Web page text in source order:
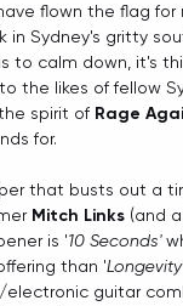
flown the flag
in Sydney's gritty
to calm down, it's
the likes of fellow
spirit of Rage
for.
that busts out a
Mitch Links (and
is '10 Seconds'
than 'Longevity'
guitar